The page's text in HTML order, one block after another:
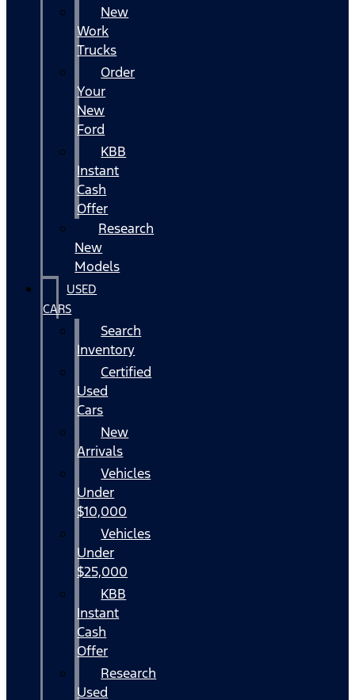
New
Work
Trucks
Order
Your
New
Ford
KBB
Instant
Cash
Offer
Research
New
Models
USED
CARS
Search
Inventory
Certified
Used
Cars
New
Arrivals
Vehicles
Under
$10,000
Vehicles
Under
$25,000
KBB
Instant
Cash
Offer
Research
Used